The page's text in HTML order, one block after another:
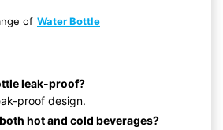
of Water Bottle
leak-proof?
proof design.
hot and cold beverages?